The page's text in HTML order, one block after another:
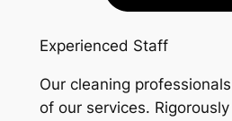
Experienced Staff
Our cleaning
of our services.